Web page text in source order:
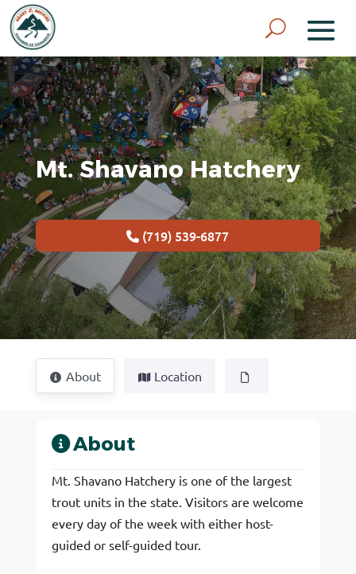
Mt. Shavano Hatchery
(719) 539-6877
About Location
About
Mt. Shavano Hatchery is one of the largest
trout units in the state. Visitors are welcome
every day of the week with either host-
guided or self-guided tour.